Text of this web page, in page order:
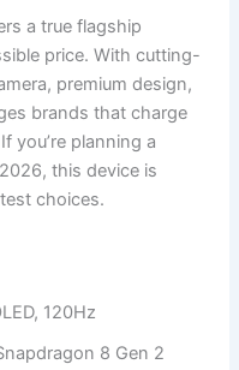
a true flagship
price. With cutting-
premium design,
brands that charge
you’re planning a
this device is
choices.
120Hz
8 Gen 2